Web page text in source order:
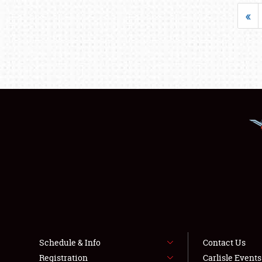
«
Schedule & Info
Registration
Contact Us
Carlisle